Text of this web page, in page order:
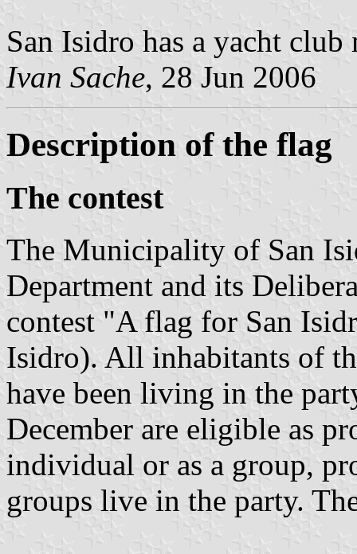
San Isidro has a yacht club
Ivan Sache, 28 Jun 2006
Description of the flag
The contest
The Municipality of San
Department and its
contest "A flag for San
Isidro). All inhabitants of
have been living in the
December are eligible as
individual or as a group,
groups live in the party.